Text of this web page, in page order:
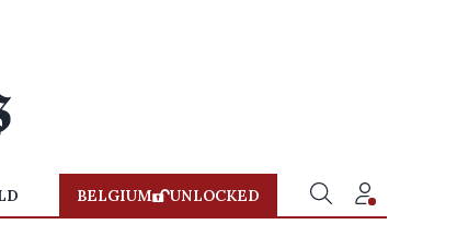
BELGIUM UNLOCKED